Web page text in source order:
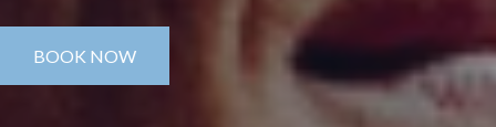
BOOK NOW